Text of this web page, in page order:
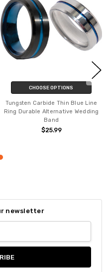
CHOOSE OPTIONS
Tungsten Carbide Thin Blue Line
Ring Durable Alternative Wedding
Band
$25.99
newsletter